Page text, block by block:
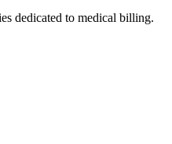
dedicated to medical billing.